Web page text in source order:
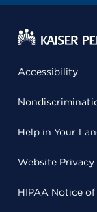
Accessibility
Help in Your
Website Privacy
HIPAA Notice